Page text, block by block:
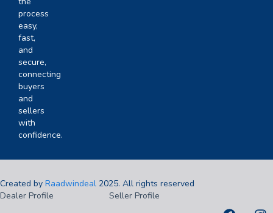
process
easy,
fast,
and
secure,
connecting
buyers
and
sellers
with
confidence.
Created by Raadwindeal 2025. All rights reserved
Dealer Profile
Seller Profile